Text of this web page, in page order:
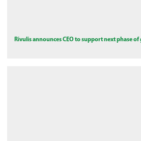
Rivulis announces CEO to support next phase